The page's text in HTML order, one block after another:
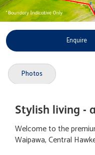
Enquire
Photos
Stylish living -
Welcome to the
Waipawa, Central